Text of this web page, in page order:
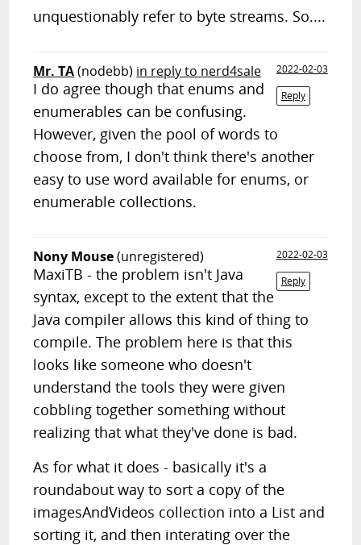
unquestionably refer to byte streams. So....
Mr. TA(nodebb) in reply to nerd4sale
2022-02-03
Reply
I do agree though that enums and
enumerables can be confusing.
However, given the pool of words to
choose from, I don't think there's another
easy to use word available for enums, or
enumerable collections.
Nony Mouse(unregistered)
2022-02-03
Reply
MaxiTB - the problem isn't Java
syntax, except to the extent that the
Java compiler allows this kind of thing to
compile. The problem here is that this
looks like someone who doesn't
understand the tools they were given
cobbling together something without
realizing that what they've done is bad.
As for what it does - basically it's a
roundabout way to sort a copy of the
imagesAndVideos collection into a List and
sorting it, and then interating over the